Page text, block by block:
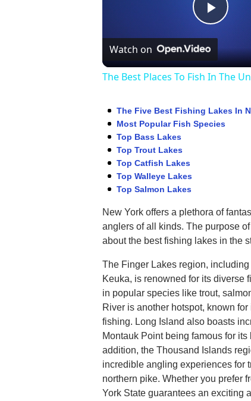
Play
Watch on
The Best Places To Fish In The
The Five Best Fishing Lakes In
Most Popular Fish Species
Top Bass Lakes
Top Trout Lakes
Top Catfish Lakes
Top Walleye Lakes
Top Salmon Lakes
New York offers a plethora of
anglers of all kinds. The purpose
about the best fishing lakes in the
The Finger Lakes region,
Keuka, is renowned for its diverse
in popular species like trout,
River is another hotspot, known
fishing. Long Island also boasts
Montauk Point being famous for
addition, the Thousand Islands
incredible angling experiences for
northern pike. Whether you prefer
York State guarantees an exciting